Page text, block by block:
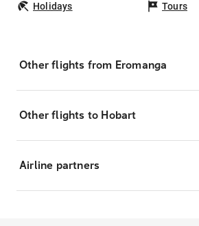
Holidays Tours
Other flights from Eromanga
Other flights to Hobart
Airline partners